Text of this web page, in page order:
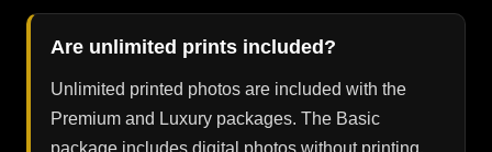
Are unlimited prints included?
Unlimited printed photos are included with the
Premium and Luxury packages. The Basic
package includes digital photos without printing.